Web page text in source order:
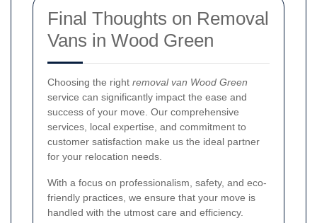
Final Thoughts on Removal
Vans in Wood Green
Choosing the right removal van Wood Green
service can significantly impact the ease and
success of your move. Our comprehensive
services, local expertise, and commitment to
customer satisfaction make us the ideal partner
for your relocation needs.
With a focus on professionalism, safety, and eco-
friendly practices, we ensure that your move is
handled with the utmost care and efficiency.